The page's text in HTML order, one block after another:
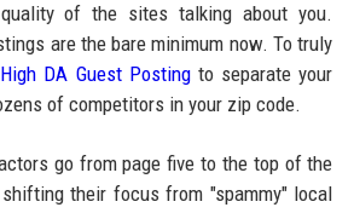
of the sites talking about you.
are the bare minimum now. To truly
High DA Guest Postingto separate your
of competitors in your zip code.
go from page five to the top of the
their focus from "spammy" local